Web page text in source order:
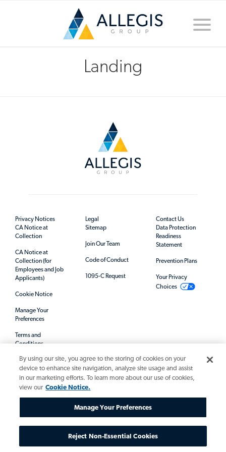
Toggle
Landing
Privacy Notices
CA Notice at
Collection
CA Notice at
Collection (for
Employees and Job
Applicants)
Cookie Notice
Manage Your
Preferences
Terms and
Conditions
Mandatory Notices
Legal
Sitemap
Join Our Team
Code of Conduct
1095-C Request
Contact Us
Data Protection
Readiness
Statement
Prevention Plans
Your Privacy
Choices
© 2026 Allegis Group. All rights reserved.
By using our site, you agree to the storing of cookies on your
device to enhance site navigation, analyze site usage and assist
in our marketing efforts. To learn more about our use of cookies,
view our Cookie Notice.
Manage Your Preferences
Reject Non-Essential Cookies